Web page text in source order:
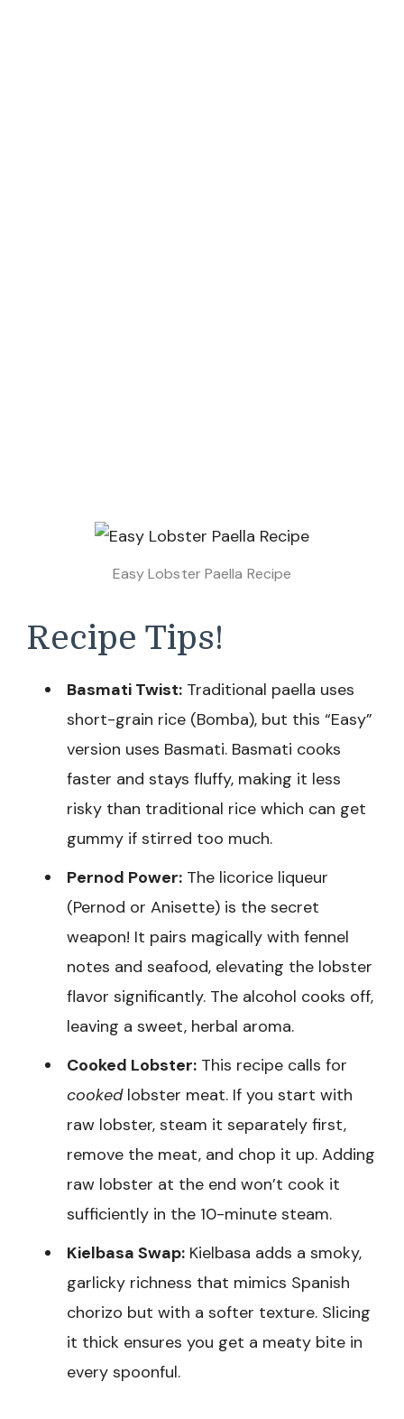
Easy Lobster Paella Recipe
Recipe Tips!
Basmati Twist: Traditional paella uses
short-grain rice (Bomba), but this “Easy”
version uses Basmati. Basmati cooks
faster and stays fluffy, making it less
risky than traditional rice which can get
gummy if stirred too much.
Pernod Power: The licorice liqueur
(Pernod or Anisette) is the secret
weapon! It pairs magically with fennel
notes and seafood, elevating the lobster
flavor significantly. The alcohol cooks off,
leaving a sweet, herbal aroma.
Cooked Lobster: This recipe calls for
cookedlobster meat. If you start with
raw lobster, steam it separately first,
remove the meat, and chop it up. Adding
raw lobster at the end won’t cook it
sufficiently in the 10-minute steam.
Kielbasa Swap: Kielbasa adds a smoky,
garlicky richness that mimics Spanish
chorizo but with a softer texture. Slicing
it thick ensures you get a meaty bite in
every spoonful.